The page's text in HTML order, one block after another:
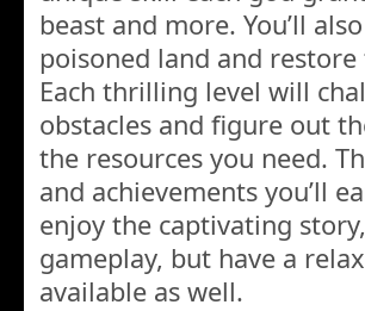
beast and more. You’ll
poisoned land and
Each thrilling level will
obstacles and figure out
the resources you need.
and achievements you’ll
enjoy the captivating
gameplay, but have a
available as well.